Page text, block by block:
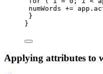
numWords += app .
}
}
Applying attributes to